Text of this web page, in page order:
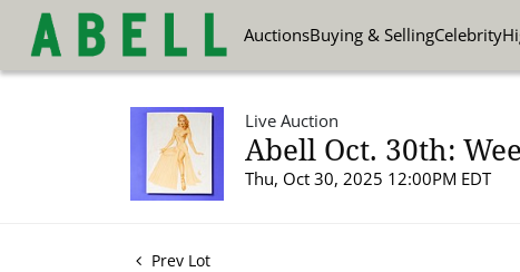
AuctionsBuying & SellingCelebrity
Live Auction
Abell Oct. 30th:
Thu, Oct 30, 2025 12:00PM EDT
Prev Lot